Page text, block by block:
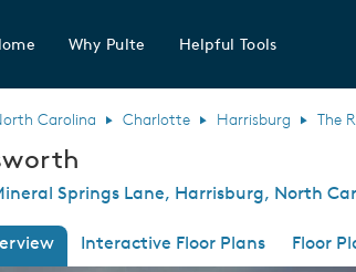
Why Pulte Helpful Tools
Carolina Charlotte Harrisburg The
Springs Lane, Harrisburg, North
Interactive Floor Plans Floor